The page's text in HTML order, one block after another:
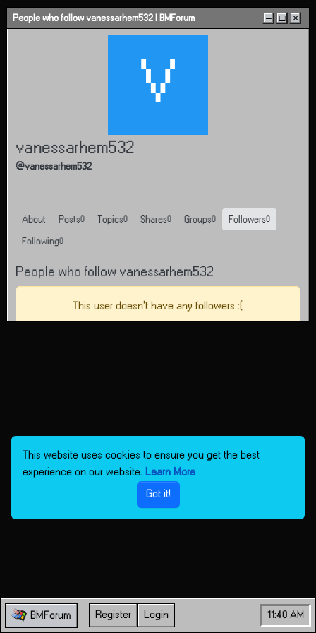
Skip to content
People who follow vanessarhem532 | BMForum – □ ×
V
vanessarhem532
@vanessarhem532
About Posts 0 Topics 0 Shares 0 Groups 0 Followers0
Following0
People who follow vanessarhem532
This user doesn't have any followers :(
BMForum Register Login 11:40 AM
This website uses cookies to ensure you get the best
experience on our website. Learn More
Got it!